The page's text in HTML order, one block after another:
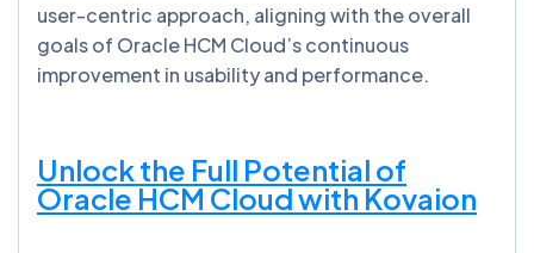
user-centric approach, aligning with the overall
goals of Oracle HCM Cloud’s continuous
improvement in usability and performance.
Unlock the Full Potential of
Oracle HCM Cloud with Kovaion